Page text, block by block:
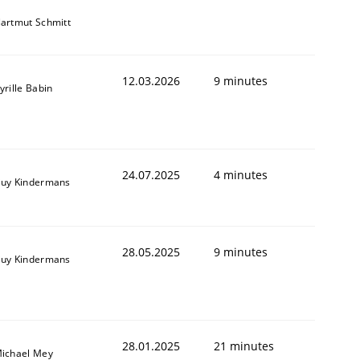
Schmitt
Babin 12.03.2026 9 minutes
Kindermans 24.07.2025 4 minutes
Kindermans 28.05.2025 9 minutes
Mey 28.01.2025 21 minutes